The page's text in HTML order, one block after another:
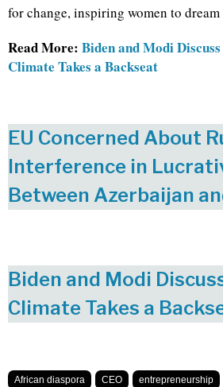
for change, inspiring women to
Read More: Biden and Modi
Climate Takes a Backseat
EU Concerned About
Interference in
Between Azerbaijan
Biden and Modi
Climate Takes a
African diaspora CEO entrepreneurship